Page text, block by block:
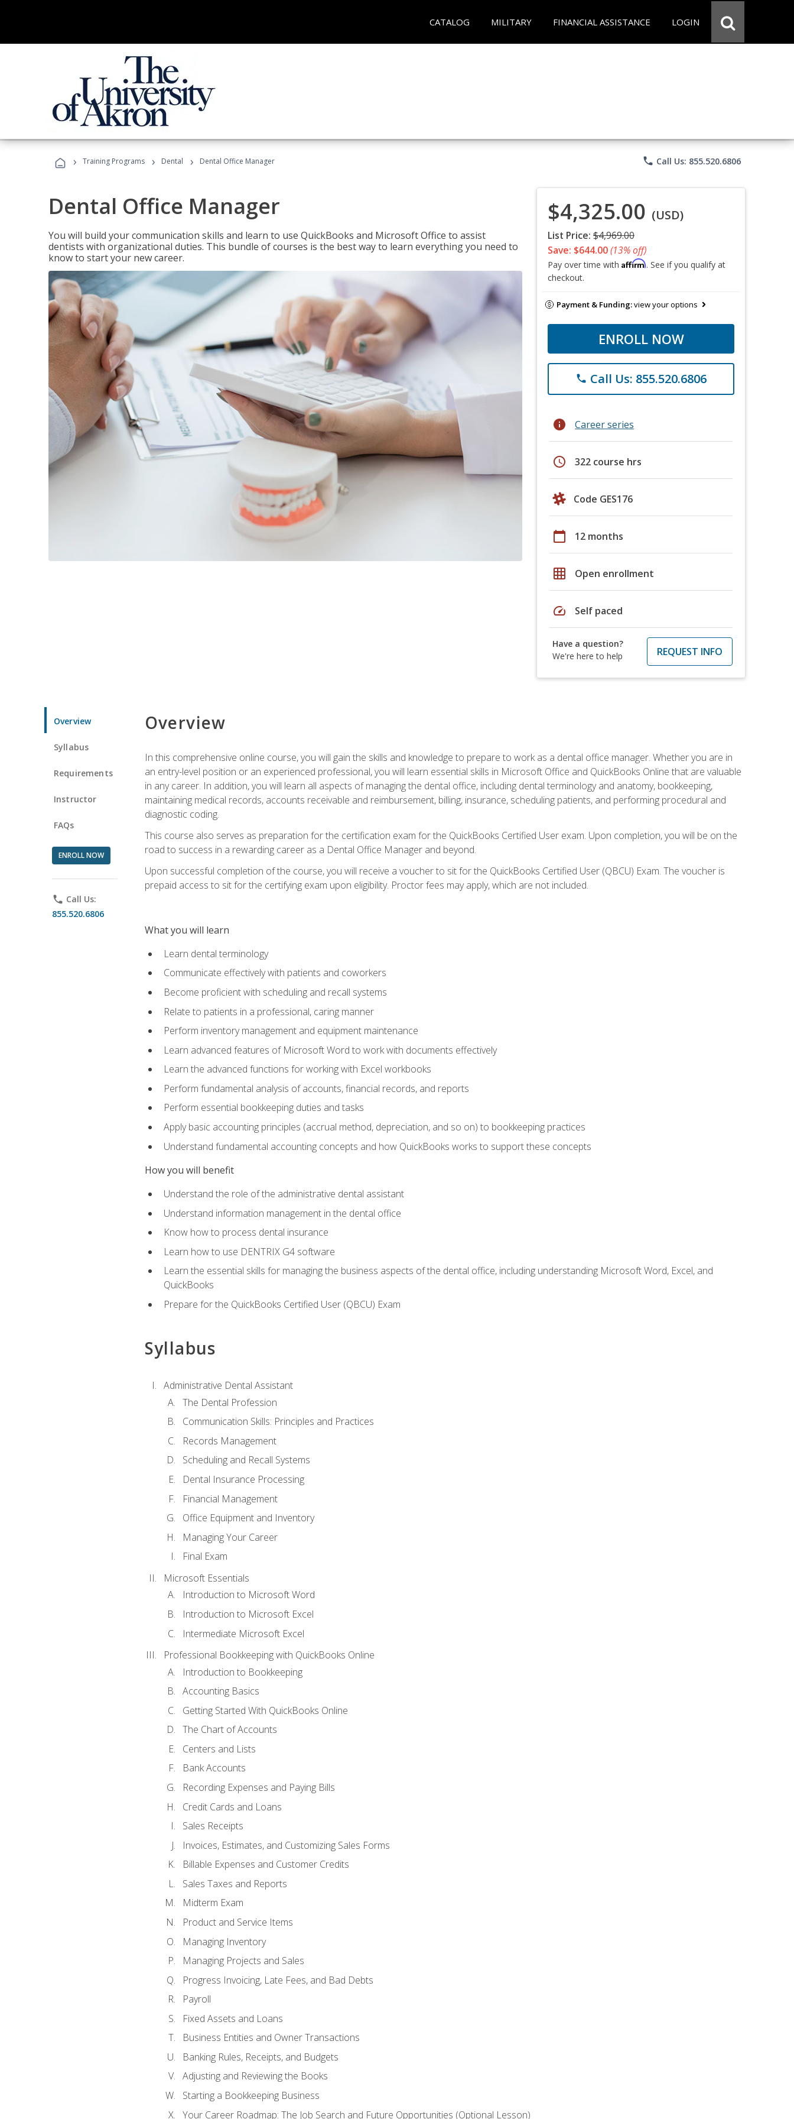
CATALOG MILITARY FINANCIAL ASSISTANCE LOGIN
› Training Programs › Dental › Dental Office Manager phone Call Us: 855.520.6806
Dental Office Manager
You will build your communication skills and learn to use QuickBooks and Microsoft Office to assist
dentists with organizational duties. This bundle of courses is the best way to learn everything you need to
know to start your new career.
$4,325.00 (USD)
List Price: $4,969.00
Save: $644.00(13% off)
Pay over time with Affirm. See if you qualify at
checkout.
Payment & Funding:view your options
ENROLL NOW
phone Call Us: 855.520.6806
info Career series
schedule 322 course hrs
Code GES176
calendar_today 12 months
grid_on Open enrollment
speed Self paced
Have a question?
We're here to help
REQUEST INFO
Overview
Syllabus
Requirements
Instructor
FAQs
ENROLL NOW
phone Call Us:
855.520.6806
Overview
In this comprehensive online course, you will gain the skills and knowledge to prepare to work as a dental office manager. Whether you are in
an entry-level position or an experienced professional, you will learn essential skills in Microsoft Office and QuickBooks Online that are valuable
in any career. In addition, you will learn all aspects of managing the dental office, including dental terminology and anatomy, bookkeeping,
maintaining medical records, accounts receivable and reimbursement, billing, insurance, scheduling patients, and performing procedural and
diagnostic coding.
This course also serves as preparation for the certification exam for the QuickBooks Certified User exam. Upon completion, you will be on the
road to success in a rewarding career as a Dental Office Manager and beyond.
Upon successful completion of the course, you will receive a voucher to sit for the QuickBooks Certified User (QBCU) Exam. The voucher is
prepaid access to sit for the certifying exam upon eligibility. Proctor fees may apply, which are not included.
What you will learn
Learn dental terminology
Communicate effectively with patients and coworkers
Become proficient with scheduling and recall systems
Relate to patients in a professional, caring manner
Perform inventory management and equipment maintenance
Learn advanced features of Microsoft Word to work with documents effectively
Learn the advanced functions for working with Excel workbooks
Perform fundamental analysis of accounts, financial records, and reports
Perform essential bookkeeping duties and tasks
Apply basic accounting principles (accrual method, depreciation, and so on) to bookkeeping practices
Understand fundamental accounting concepts and how QuickBooks works to support these concepts
How you will benefit
Understand the role of the administrative dental assistant
Understand information management in the dental office
Know how to process dental insurance
Learn how to use DENTRIX G4 software
Learn the essential skills for managing the business aspects of the dental office, including understanding Microsoft Word, Excel, and
QuickBooks
Prepare for the QuickBooks Certified User (QBCU) Exam
Syllabus
Administrative Dental Assistant
The Dental Profession
Communication Skills: Principles and Practices
Records Management
Scheduling and Recall Systems
Dental Insurance Processing
Financial Management
Office Equipment and Inventory
Managing Your Career
Final Exam
Microsoft Essentials
Introduction to Microsoft Word
Introduction to Microsoft Excel
Intermediate Microsoft Excel
Professional Bookkeeping with QuickBooks Online
Introduction to Bookkeeping
Accounting Basics
Getting Started With QuickBooks Online
The Chart of Accounts
Centers and Lists
Bank Accounts
Recording Expenses and Paying Bills
Credit Cards and Loans
Sales Receipts
Invoices, Estimates, and Customizing Sales Forms
Billable Expenses and Customer Credits
Sales Taxes and Reports
Midterm Exam
Product and Service Items
Managing Inventory
Managing Projects and Sales
Progress Invoicing, Late Fees, and Bad Debts
Payroll
Fixed Assets and Loans
Business Entities and Owner Transactions
Banking Rules, Receipts, and Budgets
Adjusting and Reviewing the Books
Starting a Bookkeeping Business
Your Career Roadmap: The Job Search and Future Opportunities (Optional Lesson)